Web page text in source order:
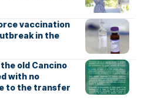
vaccination
in the
old Cancino
with no
to the transfer